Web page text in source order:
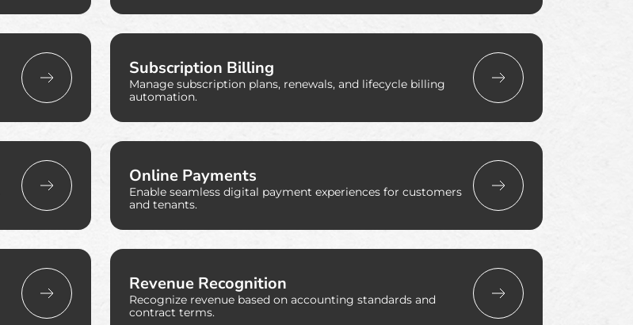
Subscription Billing
Manage subscription plans, renewals, and lifecycle billing
automation.
Online Payments
Enable seamless digital payment experiences for customers
and tenants.
Revenue Recognition
Recognize revenue based on accounting standards and
contract terms.